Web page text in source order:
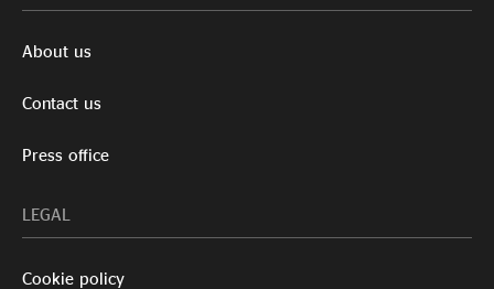
About us
Contact us
Press office
LEGAL
Cookie policy